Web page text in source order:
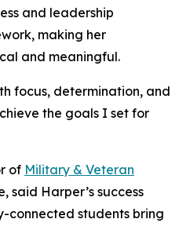
and leadership
making her
and meaningful.
focus, determination, and
the goals I set for
of Military & Veteran
said Harper’s success
connected students bring